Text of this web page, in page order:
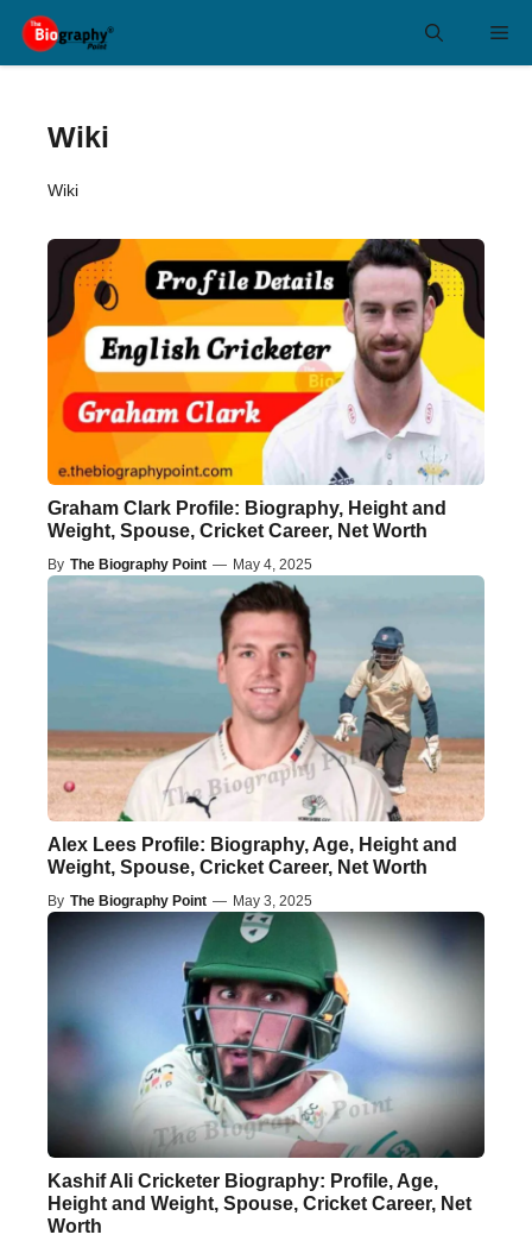
Wiki
Wiki
Graham Clark Profile: Biography, Height and
Weight, Spouse, Cricket Career, Net Worth
By The Biography Point — May 4, 2025
Alex Lees Profile: Biography, Age, Height and
Weight, Spouse, Cricket Career, Net Worth
By The Biography Point — May 3, 2025
Kashif Ali Cricketer Biography: Profile, Age,
Height and Weight, Spouse, Cricket Career, Net
Worth